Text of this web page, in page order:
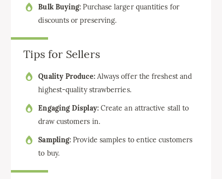
Bulk Buying: Purchase larger quantities for
discounts or preserving.
Tips for Sellers
Quality Produce:Always offer the freshest and
highest-quality strawberries.
Engaging Display:Create an attractive stall to
draw customers in.
Sampling: Provide samples to entice customers
to buy.